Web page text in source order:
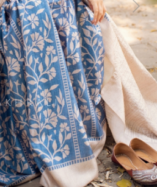
Next